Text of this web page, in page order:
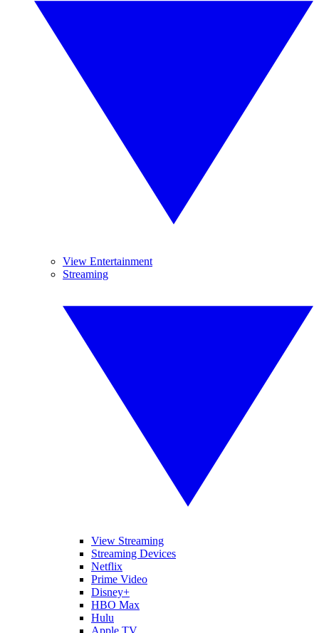
View Entertainment
Streaming
View Streaming
Streaming Devices
Netflix
Prime Video
Disney+
HBO Max
Hulu
Apple TV